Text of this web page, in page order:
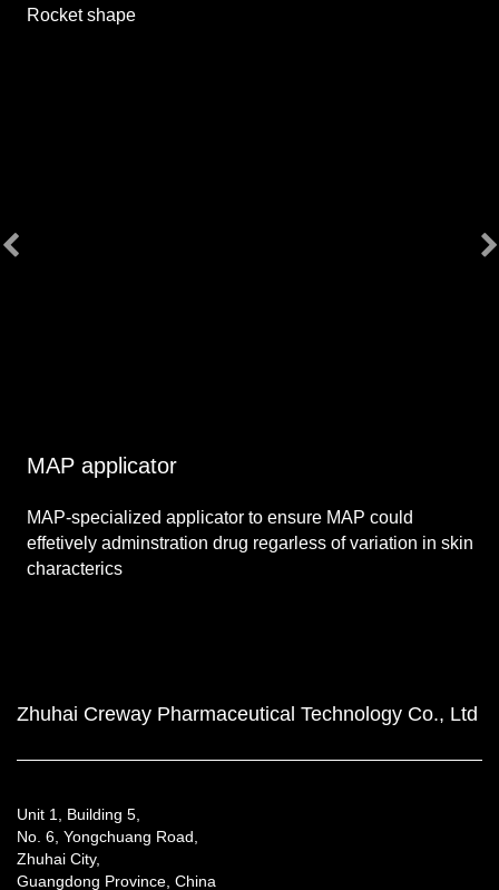
Rocket shape
MAP applicator
MAP-specialized applicator to ensure MAP could
effetively adminstration drug regarless of variation in skin
characterics
Zhuhai Creway Pharmaceutical Technology Co., Ltd
Unit 1, Building 5,
No. 6, Yongchuang Road,
Zhuhai City,
Guangdong Province, China